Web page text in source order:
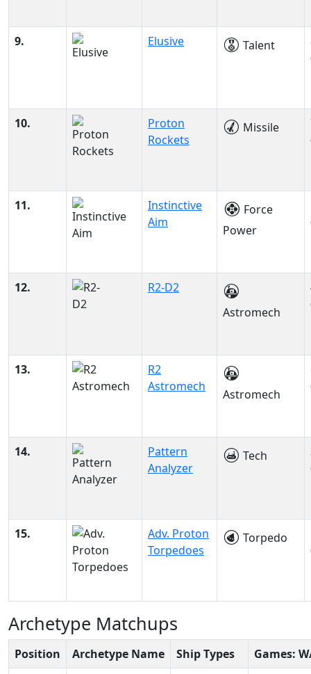
9. Elusive Talent
10.
Proton
Rockets
Missile
11.
Instinctive
Aim
Force
Power
12.
R2-D2
Astromech
13.
R2
Astromech
Astromech
14.
Pattern
Analyzer
Tech
15.
Adv. Proton
Torpedoes
Torpedo
Archetype Matchups
Position Archetype Name Ship Types
Games: